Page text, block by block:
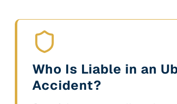
Who Is Liable in an
Accident?